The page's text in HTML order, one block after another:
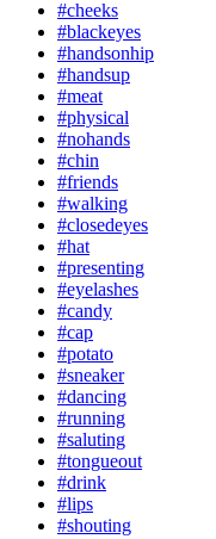
#cheeks
#blackeyes
#handsonhip
#handsup
#meat
#physical
#nohands
#chin
#friends
#walking
#closedeyes
#hat
#presenting
#eyelashes
#candy
#cap
#potato
#sneaker
#dancing
#running
#saluting
#tongueout
#drink
#lips
#shouting